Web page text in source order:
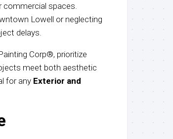
commercial spaces.
Lowell or neglecting
delays.
Corp®, prioritize
meet both aesthetic
for any Exterior and